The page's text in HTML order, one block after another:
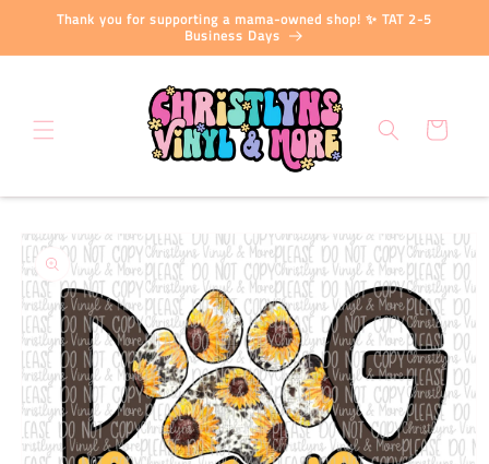
Skip to
Thank you for supporting a mama-owned shop! ✨ TAT 2-5
Business Days
Cart
Skip to
product
information